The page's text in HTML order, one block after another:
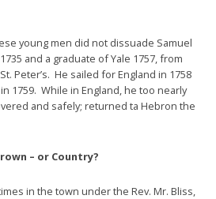
young men did not dissuade Samuel
and a graduate of Yale 1757, from
Peter’s. He sailed for England in 1758
1759. While in England, he too nearly
and safely; returned ta Hebron the
– or Country?
in the town under the Rev. Mr. Bliss,